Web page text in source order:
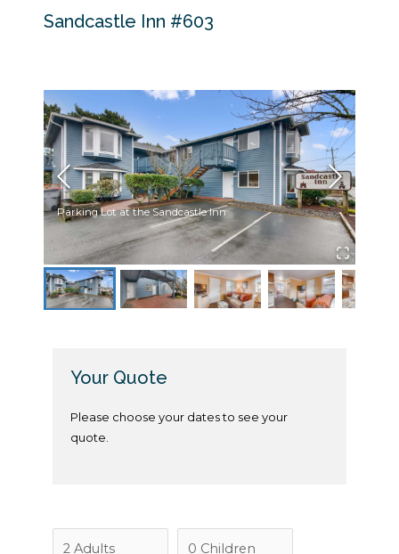
Sandcastle Inn #603
Parking Lot at the Sandcastle Inn
Your Quote
Please choose your dates to see your
quote.